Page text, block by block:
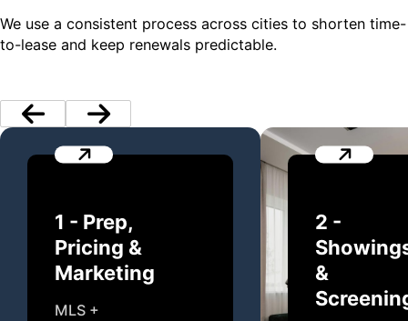
We use a consistent process across cities to shorten time-
to-lease and keep renewals predictable.
1 - Prep,
Pricing &
Marketing
MLS +
2 -
&